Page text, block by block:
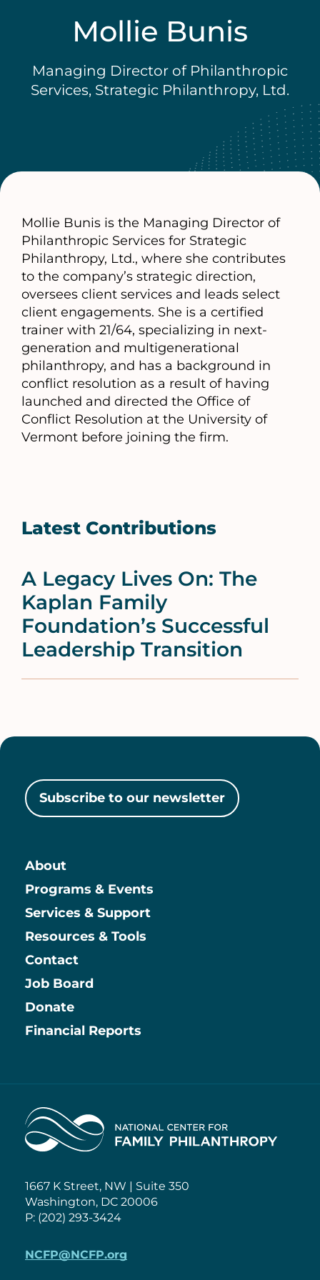
Mollie Bunis
Managing Director of Philanthropic
Services, Strategic Philanthropy, Ltd.
Mollie Bunis is the Managing Director of
Philanthropic Services for Strategic
Philanthropy, Ltd., where she contributes
to the company’s strategic direction,
oversees client services and leads select
client engagements. She is a certified
trainer with 21/64, specializing in next-
generation and multigenerational
philanthropy, and has a background in
conflict resolution as a result of having
launched and directed the Office of
Conflict Resolution at the University of
Vermont before joining the firm.
Latest Contributions
A Legacy Lives On: The
Kaplan Family
Foundation’s Successful
Leadership Transition
Subscribe to our newsletter
Main
About
Programs & Events
Services & Support
Resources & Tools
Contact
Information
Job Board
Donate
Financial Reports
Home
1667 K Street, NW | Suite 350
Washington, DC 20006
P: (202) 293-3424
NCFP@NCFP.org